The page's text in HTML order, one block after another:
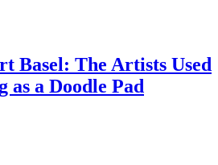
Basel: The Artists Used
as a Doodle Pad